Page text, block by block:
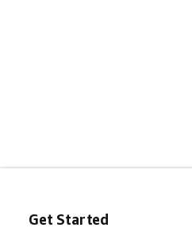
Get Started